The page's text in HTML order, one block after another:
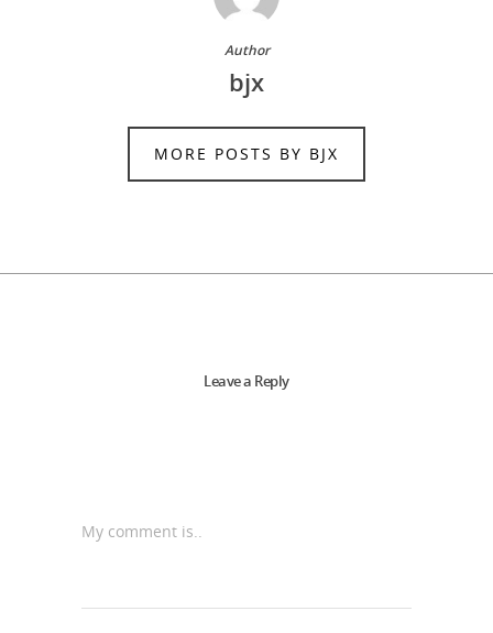
Author
bjx
MORE POSTS BY BJX
Leave a Reply
My comment is..